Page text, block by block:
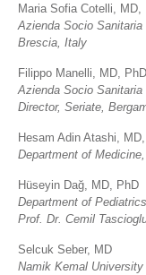
Maria Sofia Cotelli, MD,
Azienda Socio Sanitaria
Brescia, Italy
Filippo Manelli, MD, PhD
Azienda Socio
Director, Seriate,
Hesam Adin Atashi,
Department of
Hüseyin Dağ, MD, PhD
Department of
Prof. Dr. Cemil
Selcuk Seber, MD
Namik Kemal